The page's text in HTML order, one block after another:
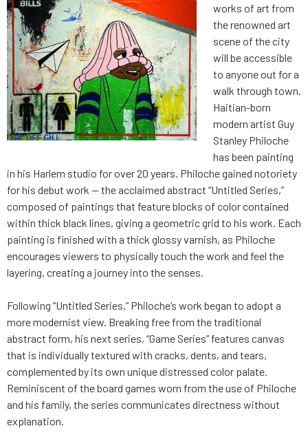
works of art from
the renowned art
scene of the city
will be accessible
to anyone out for a
walk through town.
Haitian-born
modern artist Guy
Stanley Philoche
has been painting
in his Harlem studio for over 20 years. Philoche gained notoriety
for his debut work — the acclaimed abstract “Untitled Series,”
composed of paintings that feature blocks of color contained
within thick black lines, giving a geometric grid to his work. Each
painting is finished with a thick glossy varnish, as Philoche
encourages viewers to physically touch the work and feel the
layering, creating a journey into the senses.
Following “Untitled Series,” Philoche’s work began to adopt a
more modernist view. Breaking free from the traditional
abstract form, his next series, “Game Series” features canvas
that is individually textured with cracks, dents, and tears,
complemented by its own unique distressed color palate.
Reminiscent of the board games worn from the use of Philoche
and his family, the series communicates directness without
explanation.